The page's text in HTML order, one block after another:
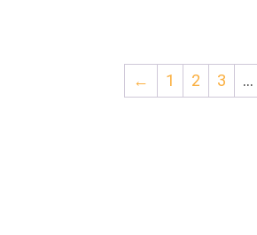
← 1 2 3 …